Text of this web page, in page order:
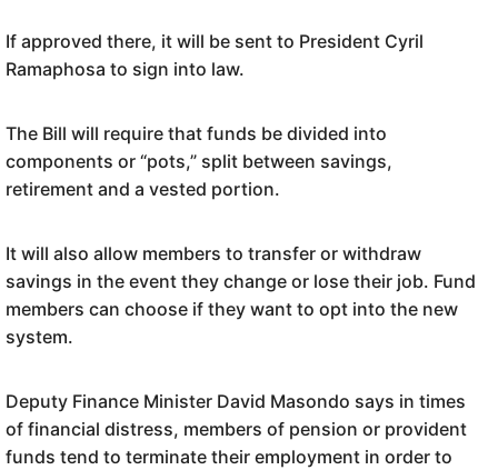
If approved there, it will be sent to President Cyril
Ramaphosa to sign into law.
The Bill will require that funds be divided into
components or “pots,” split between savings,
retirement and a vested portion.
It will also allow members to transfer or withdraw
savings in the event they change or lose their job. Fund
members can choose if they want to opt into the new
system.
Deputy Finance Minister David Masondo says in times
of financial distress, members of pension or provident
funds tend to terminate their employment in order to